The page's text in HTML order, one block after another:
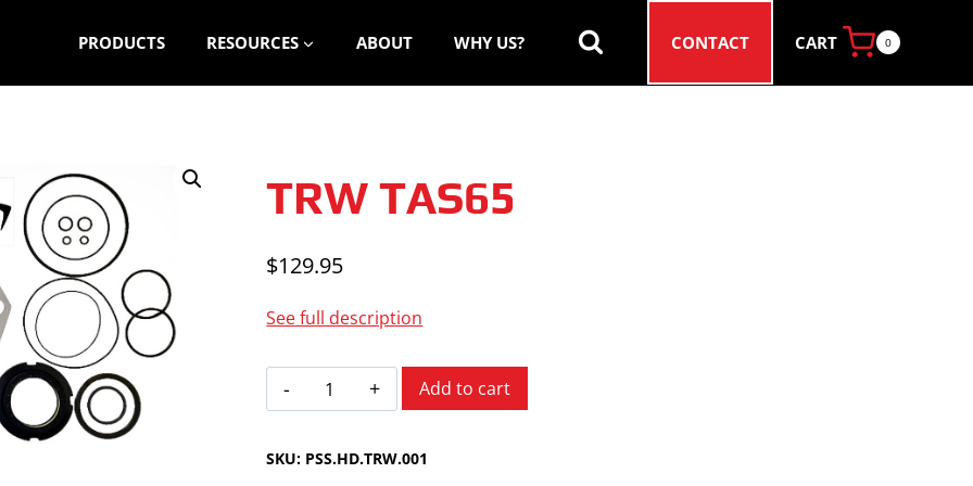
PRODUCTS RESOURCES ABOUT WHY US? CONTACT CART 0
TRW TAS65
$129.95
See full description
TRW
TAS65
Add to cart
SKU: PSS.HD.TRW.001